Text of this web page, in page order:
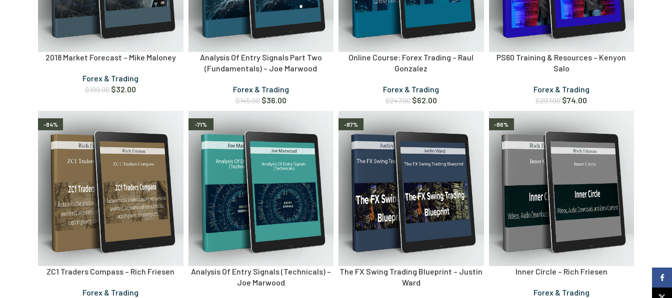
2018 Market Forecast – Mike Maloney
Forex & Trading
$199.00 $32.00
Analysis Of Entry Signals Part Two
(Fundamentals) – Joe Marwood
Forex & Trading
$145.00 $36.00
Online Course: Forex Trading – Raul
Gonzalez
Forex & Trading
$247.00 $62.00
PS60 Training & Resources – Kenyon
Salo
Forex & Trading
$297.00 $74.00
-84%
ZC1 Traders Compass – Rich Friesen
Forex & Trading
-71%
Analysis Of Entry Signals (Technicals) –
Joe Marwood
-87%
The FX Swing Trading Blueprint – Justin
Ward
-86%
Inner Circle – Rich Friesen
Forex & Trading